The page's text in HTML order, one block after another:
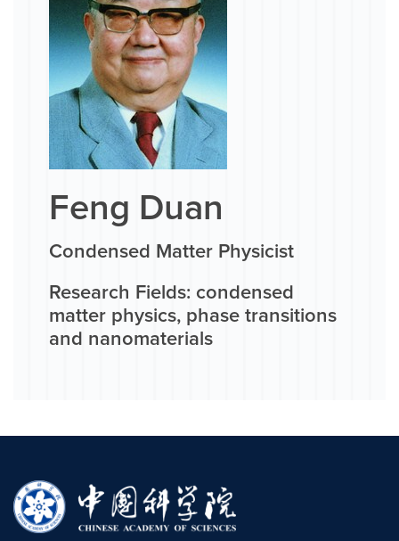
Feng Duan
Condensed Matter Physicist
Research Fields: condensed
matter physics, phase transitions
and nanomaterials